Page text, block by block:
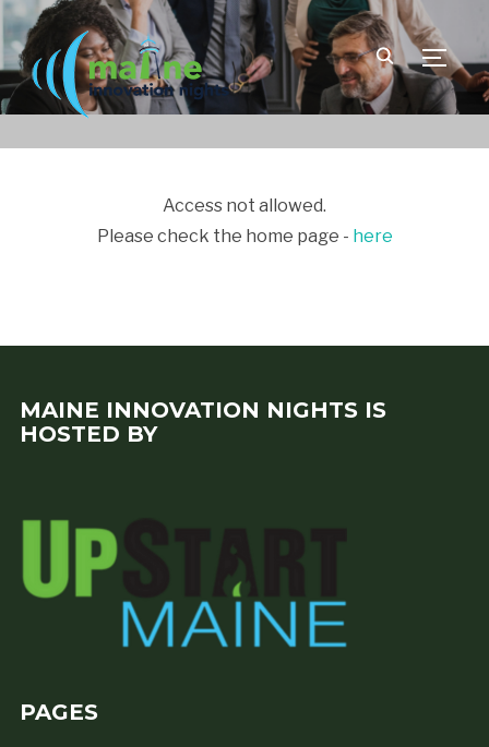
Access not allowed.
Please check the home page - here
MAINE INNOVATION NIGHTS IS
HOSTED BY
PAGES